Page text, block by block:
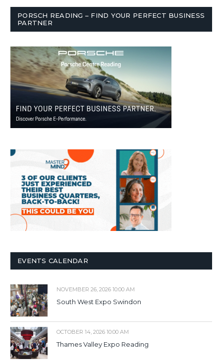
PORSCH READING – FIND YOUR PERFECT BUSINESS
PARTNER
EVENTS CALENDAR
NOVEMBER 26, 2026 10:00 AM
South West Expo Swindon
OCTOBER 14, 2026 10:00 AM
Thames Valley Expo Reading